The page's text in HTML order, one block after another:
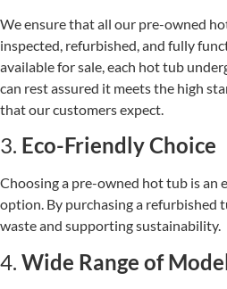
We ensure that all our pre-owned
inspected, refurbished, and fully
available for sale, each hot tub
can rest assured it meets the high
that our customers expect.
3. Eco-Friendly Choice
Choosing a pre-owned hot tub is
option. By purchasing a refurbished
waste and supporting sustainability.
4. Wide Range of